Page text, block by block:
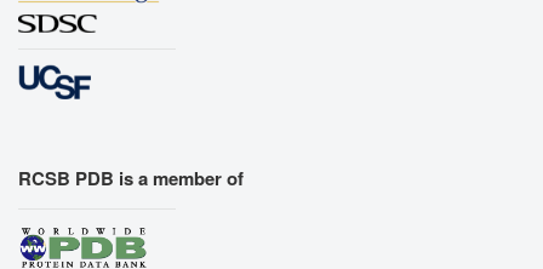
RCSB PDB is a member of